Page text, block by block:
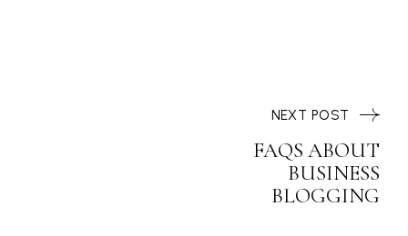
FAQS ABOUT
BUSINESS
BLOGGING
NEXT POST